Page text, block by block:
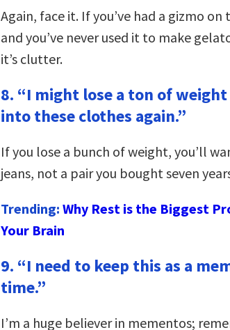
Again, face it. If you’ve had a gizmo on
and you’ve never used it to make
it’s clutter.
8. “I might lose a ton of
into these clothes again.”
If you lose a bunch of weight, you’ll
jeans, not a pair you bought seven
Trending: Why Rest is the Biggest
Your Brain
9. “I need to keep this as a
time.”
I’m a huge believer in mementos;